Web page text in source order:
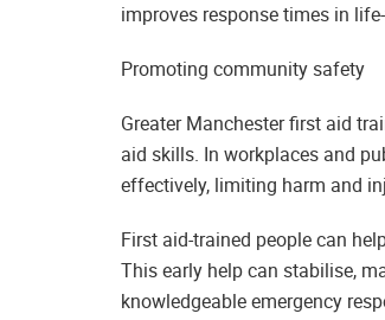
improves response times in
Promoting community safety
Greater Manchester first aid
aid skills. In workplaces and
effectively, limiting harm and
First aid-trained people can
This early help can stabilise,
knowledgeable emergency